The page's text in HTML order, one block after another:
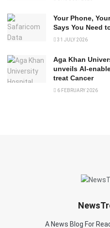
Your Phone,
Says You Need
31 JULY 2026
Aga Khan
unveils AI-
treat Cancer
6 FEBRUARY 2026
A News Blog For